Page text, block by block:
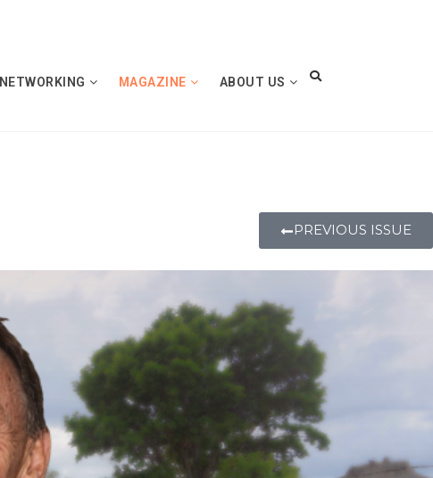
NETWORKING MAGAZINE ABOUT US
PREVIOUS ISSUE